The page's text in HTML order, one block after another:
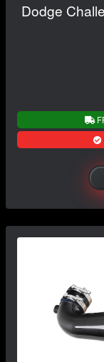
Dodge